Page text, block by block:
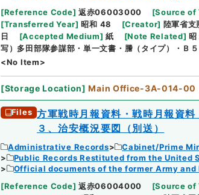
[Reference Code] 返赤06003000 [Source
[Transferred Year] 昭和 48 [Creator] 陸軍省支
日
[Accepted Medium] 紙 [Note Related] 昭
写）多田部隊参謀部・単一文書・謄（タイプ）・Ｂ
<No Item>
[Storage Location] Main Office-3A-014-00
Files 方軍戦時月報資料・戦時月報資
３、治安概況要図（別送）
Administrative Records
Cabinet/Prime
Public Records Restituted from the United
Official documents of the former Army and
[Reference Code] 返赤06004000 [Source